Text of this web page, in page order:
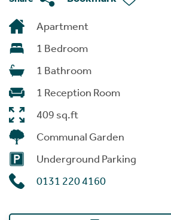
Apartment
1 Bedroom
1 Bathroom
1 Reception Room
409 sq.ft
Communal Garden
Underground Parking
0131 220 4160